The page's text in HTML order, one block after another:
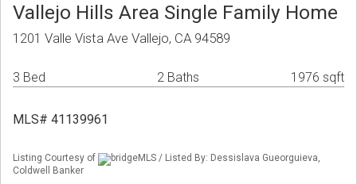
Vallejo Hills Area Single Family Home
1201 Valle Vista Ave Vallejo, CA 94589
3 Bed 2 Baths 1976 sqft
MLS# 41139961
Listing Courtesy of
bridgeMLS / Listed By: Dessislava Gueorguieva,
Coldwell Banker